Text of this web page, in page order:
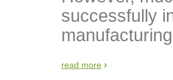
successfully
read more